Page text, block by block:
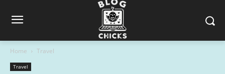
Home Travel
Travel